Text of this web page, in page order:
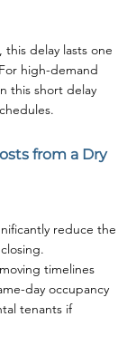
this delay lasts one
high-demand
this short delay
from a Dry
reduce the
timelines
day occupancy
tenants if